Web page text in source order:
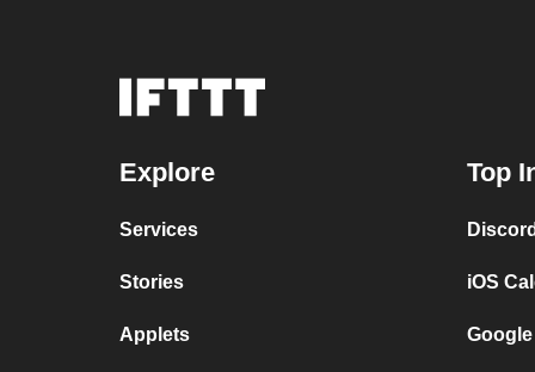
Explore
Services
Stories
Applets
Top
iOS